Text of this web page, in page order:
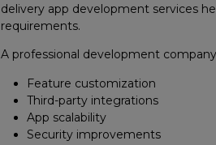
delivery app development services
requirements.
A professional development
Feature customization
Third-party integrations
App scalability
Security improvements